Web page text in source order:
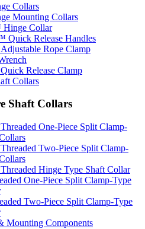
Collars
Mounting Collars
Collar
Quick Release Handles
Rope Clamp
Release Clamp
Collars
Shaft Collars
One-Piece Split Clamp-
Two-Piece Split Clamp-
Hinge Type Shaft Collar
One-Piece Split Clamp-Type
Two-Piece Split Clamp-Type
Mounting Components